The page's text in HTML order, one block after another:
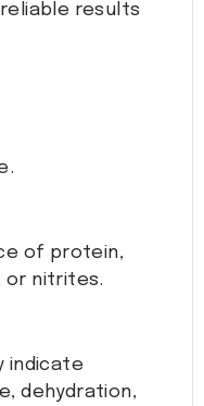
results
of protein,
or nitrites.
indicate
dehydration,